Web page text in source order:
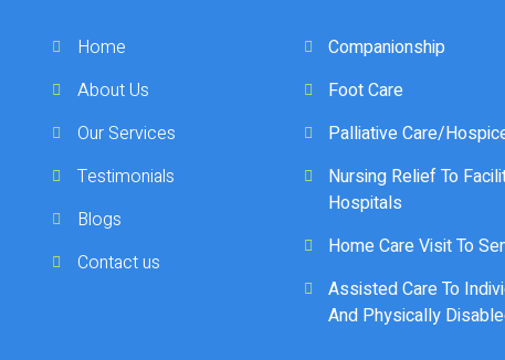
Home
About Us
Our Services
Testimonials
Blogs
Contact us
Companionship
Foot Care
Palliative Care/
Nursing Relief To
Hospitals
Home Care Visit To
Assisted Care To
And Physically